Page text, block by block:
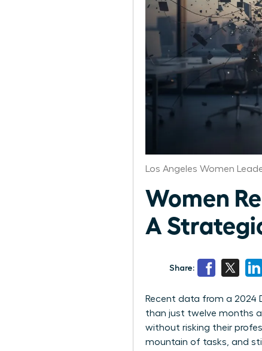
Los Angeles Women
Women
A
Share:
Recent data from a 2024
than just twelve months
without risking their
mountain of tasks, and